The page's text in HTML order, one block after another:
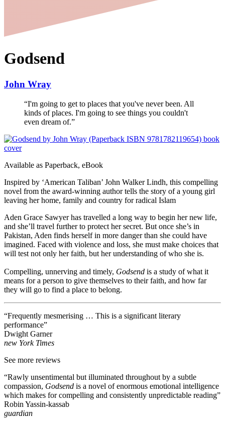
Godsend
John Wray
“I'm going to get to places that you've never been. All
kinds of places. I'm going to see things you couldn't
even dream of.”
Available as Paperback, eBook
Inspired by ‘American Taliban’ John Walker Lindh, this compelling
novel from the award-winning author tells the story of a young girl
leaving her home, family and country for radical Islam
Aden Grace Sawyer has travelled a long way to begin her new life,
and she’ll travel further to protect her secret. But once she’s in
Pakistan, Aden finds herself in more danger than she could have
imagined. Faced with violence and loss, she must make choices that
will test not only her faith, but her understanding of who she is.
Compelling, unnerving and timely, Godsend is a study of what it
means for a person to give themselves to their faith, and how far
they will go to find a place to belong.
“Frequently mesmerising … This is a significant literary
performance”
Dwight Garner
new York Times
See more reviews
“Rawly unsentimental but illuminated throughout by a subtle
compassion, Godsend is a novel of enormous emotional intelligence
which makes for compelling and consistently unpredictable reading”
Robin Yassin-kassab
guardian